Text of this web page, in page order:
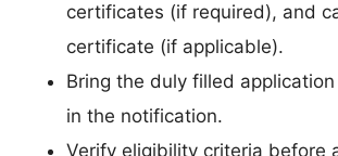
certificates (if required), and
certificate (if applicable).
Bring the duly filled
in the notification.
Verify eligibility criteria before